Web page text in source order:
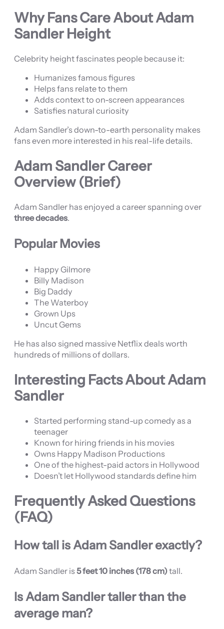
Why Fans Care About Adam
Sandler Height
Celebrity height fascinates people because it:
Humanizes famous figures
Helps fans relate to them
Adds context to on-screen appearances
Satisfies natural curiosity
Adam Sandler’s down-to-earth personality makes
fans even more interested in his real-life details.
Adam Sandler Career
Overview (Brief)
Adam Sandler has enjoyed a career spanning over
three decades.
Popular Movies
Happy Gilmore
Billy Madison
Big Daddy
The Waterboy
Grown Ups
Uncut Gems
He has also signed massive Netflix deals worth
hundreds of millions of dollars.
Interesting Facts About Adam
Sandler
Started performing stand-up comedy as a
teenager
Known for hiring friends in his movies
Owns Happy Madison Productions
One of the highest-paid actors in Hollywood
Doesn’t let Hollywood standards define him
Frequently Asked Questions
(FAQ)
How tall is Adam Sandler exactly?
Adam Sandler is5 feet 10 inches (178 cm)tall.
Is Adam Sandler taller than the
average man?